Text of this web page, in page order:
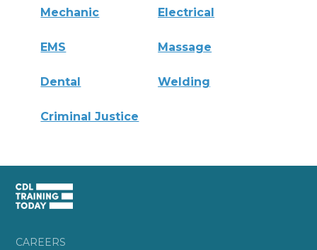
Mechanic Electrical
EMS Massage
Dental Welding
Criminal Justice
CAREERS